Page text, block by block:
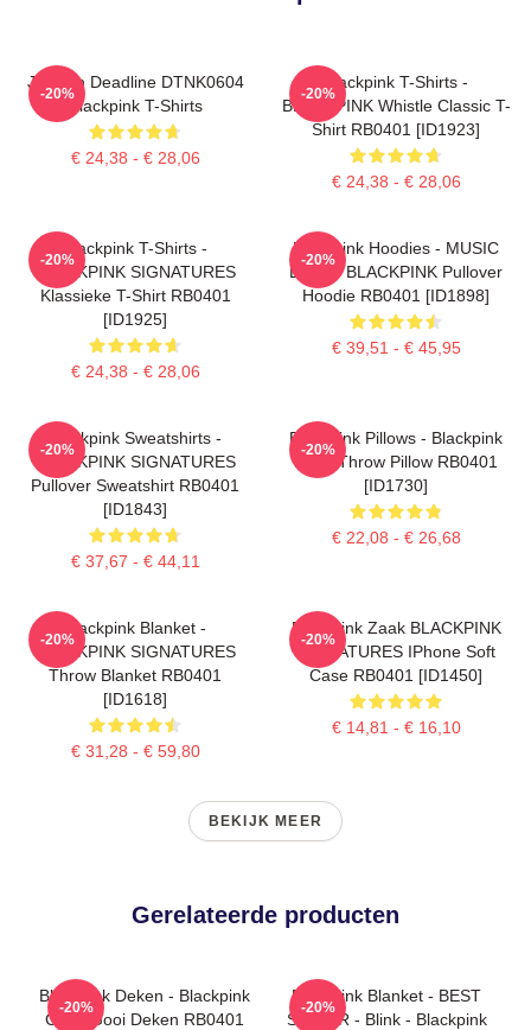
Jisoo In Deadline DTNK0604
Blackpink T-Shirts
€ 24,38 - € 28,06
-20%
Blackpink T-Shirts -
BLACKPINK Whistle Classic T-
Shirt RB0401 [ID1923]
€ 24,38 - € 28,06
-20%
Blackpink T-Shirts -
BLACKPINK SIGNATURES
Klassieke T-Shirt RB0401
[ID1925]
€ 24,38 - € 28,06
-20%
Blackpink Hoodies - MUSIC
BLINK: BLACKPINK Pullover
Hoodie RB0401 [ID1898]
€ 39,51 - € 45,95
-20%
Blackpink Sweatshirts -
BLACKPINK SIGNATURES
Pullover Sweatshirt RB0401
[ID1843]
€ 37,67 - € 44,11
-20%
Blackpink Pillows - Blackpink
Rosé Throw Pillow RB0401
[ID1730]
€ 22,08 - € 26,68
-20%
Blackpink Blanket -
BLACKPINK SIGNATURES
Throw Blanket RB0401
[ID1618]
€ 31,28 - € 59,80
-20%
Blackpink Zaak BLACKPINK
SIGNATURES IPhone Soft
Case RB0401 [ID1450]
€ 14,81 - € 16,10
-20%
BEKIJK MEER
Gerelateerde producten
Blackpink Deken - Blackpink
Cube Gooi Deken RB0401
-20%
Blackpink Blanket - BEST
SELLER - Blink - Blackpink
-20%